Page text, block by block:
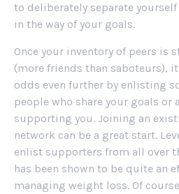
to deliberately separate
in the way of your goals.
Once your inventory of peers is
(more friends than saboteurs),
odds even further by enlisting
people who share your goals or
supporting you. Joining an
network can be a great start.
enlist supporters from all over
has been shown to be quite an
managing weight loss. Of